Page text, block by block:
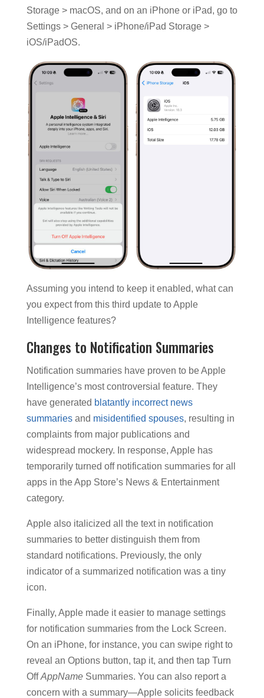
Storage > macOS, and on an iPhone or iPad, go to
Settings > General > iPhone/iPad Storage >
iOS/iPadOS.
Assuming you intend to keep it enabled, what can
you expect from this third update to Apple
Intelligence features?
Changes to Notification Summaries
Notification summaries have proven to be Apple
Intelligence’s most controversial feature. They
have generated blatantly incorrect news
summariesand misidentified spouses, resulting in
complaints from major publications and
widespread mockery. In response, Apple has
temporarily turned off notification summaries for all
apps in the App Store’s News & Entertainment
category.
Apple also italicized all the text in notification
summaries to better distinguish them from
standard notifications. Previously, the only
indicator of a summarized notification was a tiny
icon.
Finally, Apple made it easier to manage settings
for notification summaries from the Lock Screen.
On an iPhone, for instance, you can swipe right to
reveal an Options button, tap it, and then tap Turn
OffAppNameSummaries. You can also report a
concern with a summary—Apple solicits feedback